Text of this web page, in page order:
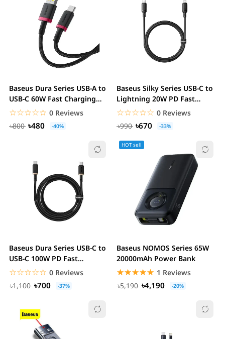
Baseus Dura Series USB-A to
USB-C 60W Fast Charging
Cable 1M...
☆☆☆☆☆
★★★★★ 0 Reviews
৳800
৳480 -40%
Baseus Silky Series USB-C to
Lightning 20W PD Fast
Charging Cable
☆☆☆☆☆
★★★★★ 0 Reviews
৳990
৳670 -33%
Baseus Dura Series USB-C to
USB-C 100W PD Fast
Charging Cable
☆☆☆☆☆
★★★★★ 0 Reviews
৳1,100
৳700 -37%
HOT sell
Baseus NOMOS Series 65W
20000mAh Power Bank
☆☆☆☆☆
★★★★★ 1 Reviews
৳5,190
৳4,190 -20%